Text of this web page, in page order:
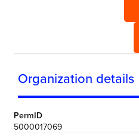
Organization details
PermID
5000017069